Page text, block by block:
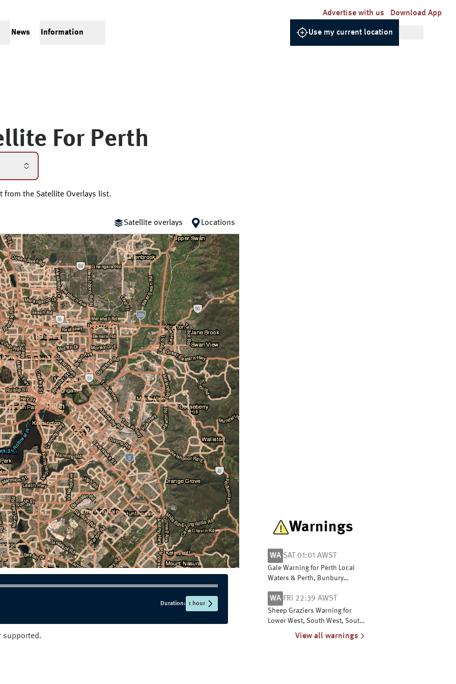
Advertise with us Download App
News Information Use my current location
For Perth
the Satellite Overlays list.
Satellite overlays
Cloud Cover
Daily Location Forecast
Fire Danger Ratings
Lightning
Pressure (isobars)
Rainfall
Sea Surface Temperature
Wind Streamlines
Locations
Locations
Adelaide Alice Springs
Brisbane Broome
Cairns Canberra
Darwin Hobart
Melbourne Newcastle
Perth Sydney
Townsville Wollongong
National and State
Australia NSW/ACT
NT QLD
SA TAS
VIC WA
Duration: 1 hour
supported.
Warnings
WA SAT 01:01 AWST
Gale Warning for Perth Local
Waters & Perth, Bunbury
Esperance & Eucla coasts
WA FRI 22:39 AWST
Sheep Graziers Warning for
Lower West, South West, South
Coastal, South East Coastal,
Great Southern and Central
View all warnings